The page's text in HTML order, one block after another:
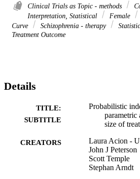
Clinical Trials as Topic - methods
Interpretation, Statistical
Female
Curve
Schizophrenia - therapy
Treatment Outcome
Details
TITLE:
SUBTITLE
Probabilistic
parametric
size of
CREATORS
Laura Acion -
John J Peterson
Scott Temple
Stephan Arndt